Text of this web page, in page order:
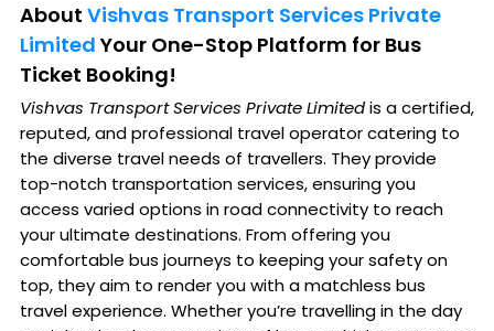
About Vishvas Transport Services Private
Limited Your One-Stop Platform for Bus
Ticket Booking!
Vishvas Transport Services Private Limitedis a certified,
reputed, and professional travel operator catering to
the diverse travel needs of travellers. They provide
top-notch transportation services, ensuring you
access varied options in road connectivity to reach
your ultimate destinations. From offering you
comfortable bus journeys to keeping your safety on
top, they aim to render you with a matchless bus
travel experience. Whether you’re travelling in the day